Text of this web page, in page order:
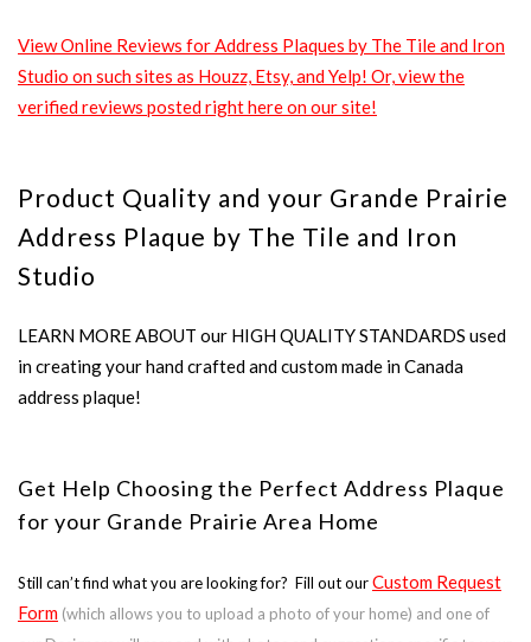
View Online Reviews for Address Plaques by The Tile and Iron
Studio on such sites as Houzz, Etsy, and Yelp! Or, view the
verified reviews posted right here on our site!
Product Quality and your Grande Prairie
Address Plaque by The Tile and Iron
Studio
LEARN MORE ABOUT our HIGH QUALITY STANDARDS used
in creating your hand crafted and custom made in Canada
address plaque!
Get Help Choosing the Perfect Address Plaque
for your Grande Prairie Area Home
Still can’t find what you are looking for? Fill out ourCustom Request
Form (which allows you to upload a photo of your home) and one of